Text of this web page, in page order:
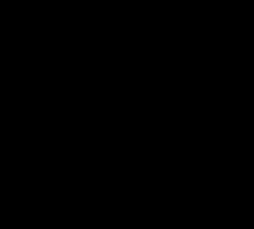
shortly.